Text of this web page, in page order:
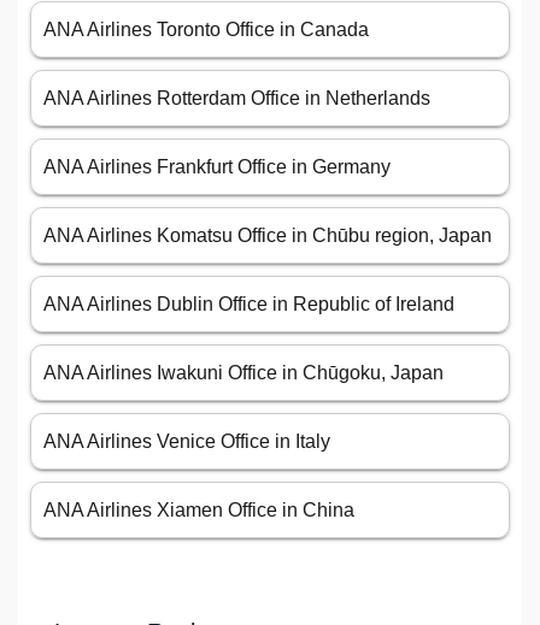
ANA Airlines Toronto Office in Canada
ANA Airlines Rotterdam Office in Netherlands
ANA Airlines Frankfurt Office in Germany
ANA Airlines Komatsu Office in Chūbu region, Japan
ANA Airlines Dublin Office in Republic of Ireland
ANA Airlines Iwakuni Office in Chūgoku, Japan
ANA Airlines Venice Office in Italy
ANA Airlines Xiamen Office in China